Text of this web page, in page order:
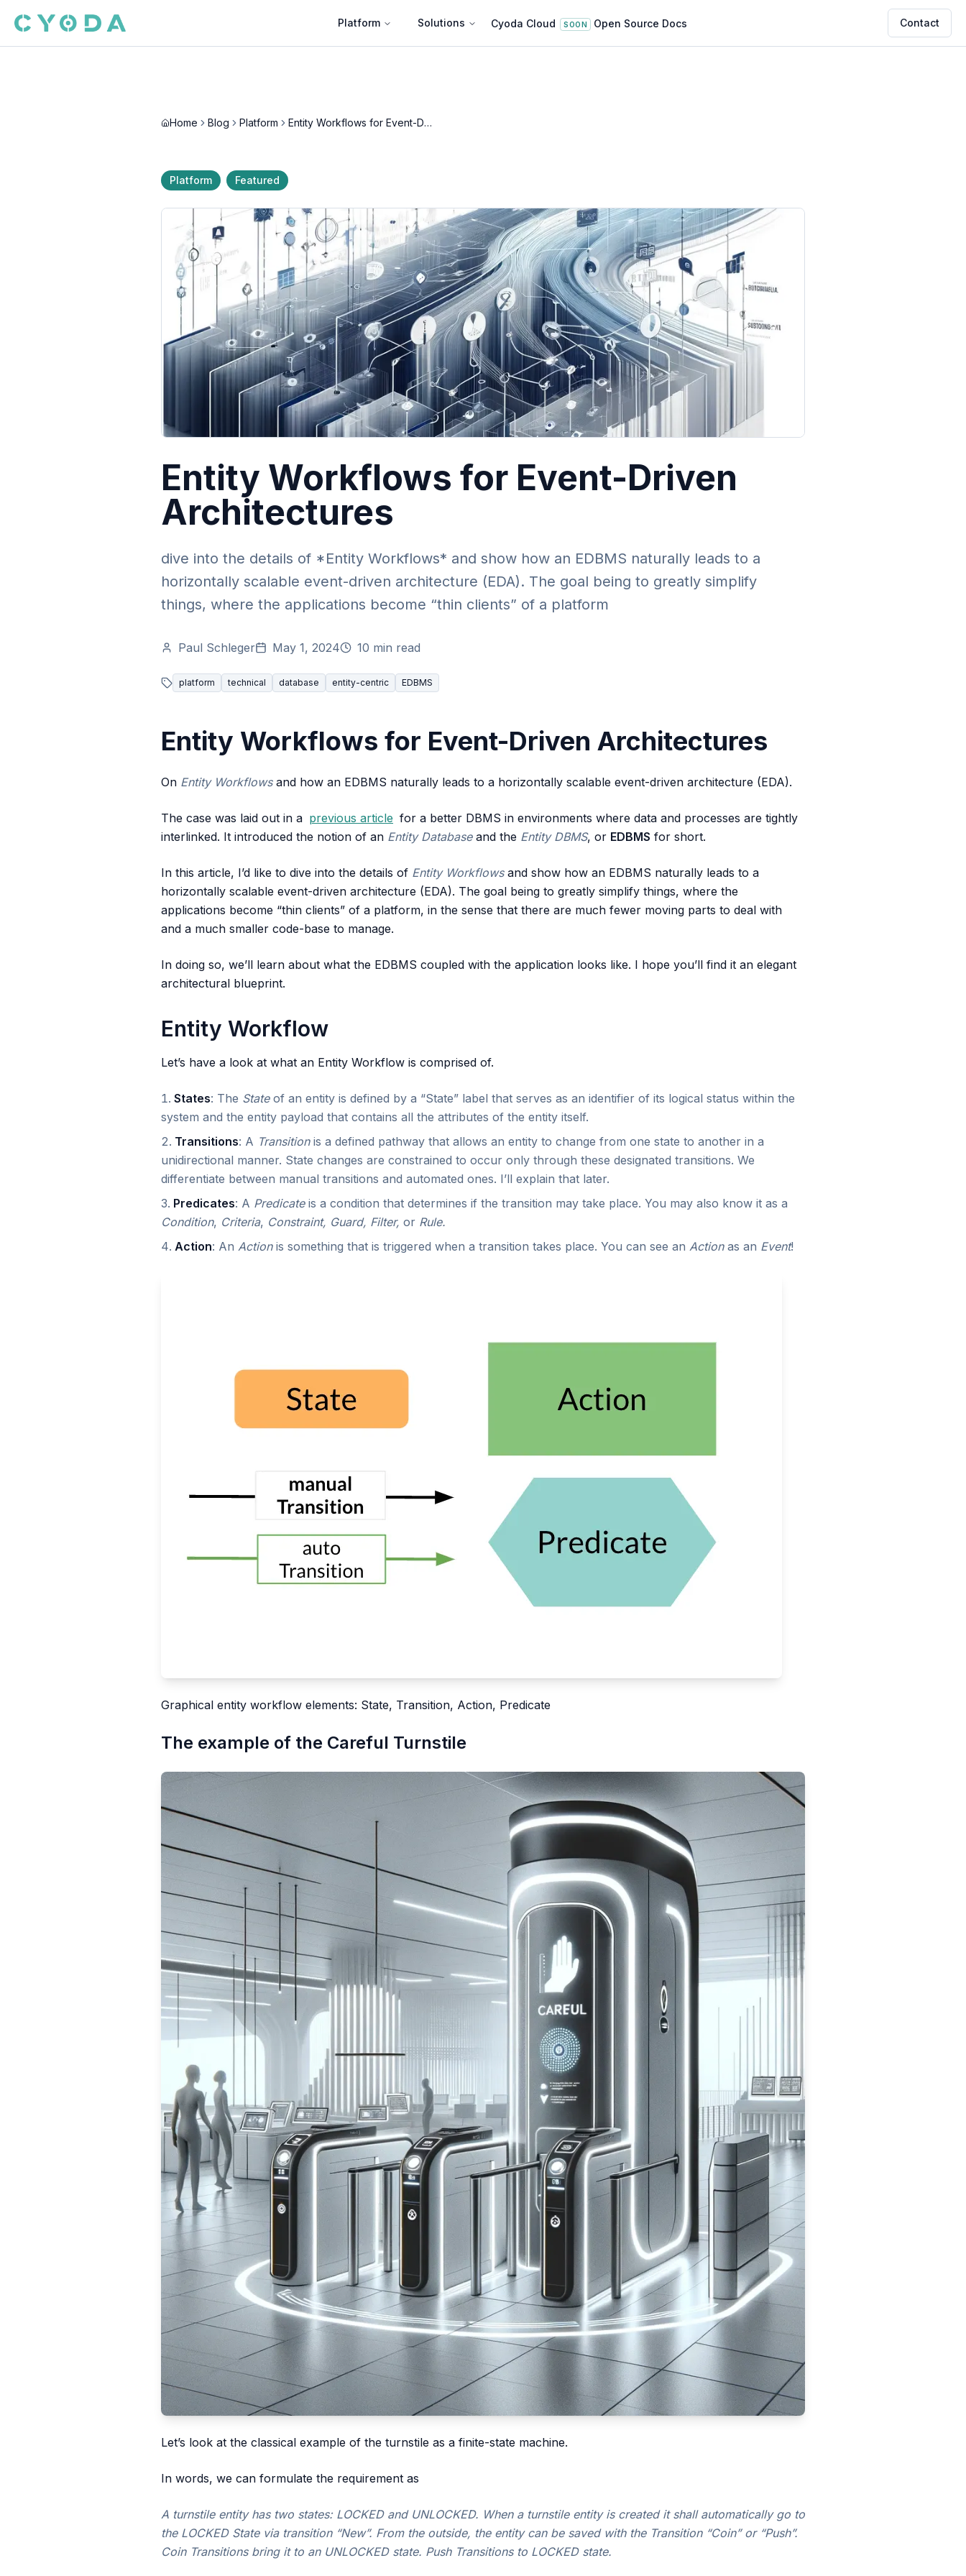
Platform Solutions Cyoda Cloud SOON Open Source Docs Contact
Home Blog Platform Entity Workflows for Event-Driven Architectures
Platform Featured
Entity Workflows for Event-Driven
Architectures
dive into the details of *Entity Workflows* and show how an EDBMS naturally leads to a
horizontally scalable event-driven architecture (EDA). The goal being to greatly simplify
things, where the applications become “thin clients” of a platform
Paul Schleger May 1, 2024 10 min read
platform technical database entity-centric EDBMS
Entity Workflows for Event-Driven Architectures
On Entity Workflowsand how an EDBMS naturally leads to a horizontally scalable event-driven architecture (EDA).
The case was laid out in a previous article for a better DBMS in environments where data and processes are tightly
interlinked. It introduced the notion of an Entity Databaseand the Entity DBMS, or EDBMS for short.
In this article, I’d like to dive into the details of Entity Workflowsand show how an EDBMS naturally leads to a
horizontally scalable event-driven architecture (EDA). The goal being to greatly simplify things, where the
applications become “thin clients” of a platform, in the sense that there are much fewer moving parts to deal with
and a much smaller code-base to manage.
In doing so, we’ll learn about what the EDBMS coupled with the application looks like. I hope you’ll find it an elegant
architectural blueprint.
Entity Workflow
Let’s have a look at what an Entity Workflow is comprised of.
States: The Stateof an entity is defined by a “State” label that serves as an identifier of its logical status within the
system and the entity payload that contains all the attributes of the entity itself.
Transitions: A Transitionis a defined pathway that allows an entity to change from one state to another in a
unidirectional manner. State changes are constrained to occur only through these designated transitions. We
differentiate between manual transitions and automated ones. I’ll explain that later.
Predicates: A Predicateis a condition that determines if the transition may take place. You may also know it as a
Condition, Criteria, Constraint, Guard, Filter, or Rule.
Action: An Actionis something that is triggered when a transition takes place. You can see an Actionas an Event!
Graphical entity workflow elements: State, Transition, Action, Predicate
The example of the Careful Turnstile
Let’s look at the classical example of the turnstile as a finite-state machine.
In words, we can formulate the requirement as
A turnstile entity has two states: LOCKED and UNLOCKED. When a turnstile entity is created it shall automatically go to
the LOCKED State via transition “New”. From the outside, the entity can be saved with the Transition “Coin” or “Push”.
Coin Transitions bring it to an UNLOCKED state. Push Transitions to LOCKED state.